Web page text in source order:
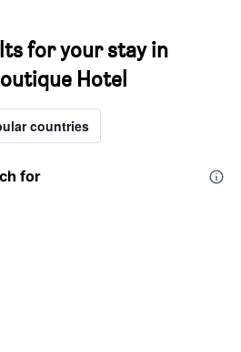
for your stay in
Hotel
countries
for